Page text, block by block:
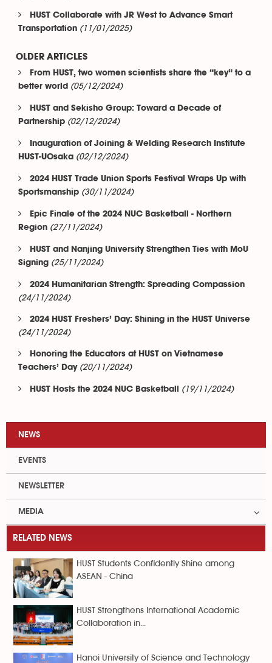
HUST Collaborate with JR West to Advance Smart
Transportation (11/01/2025)
OLDER ARTICLES
From HUST, two women scientists share the “key” to a
better world (05/12/2024)
HUST and Sekisho Group: Toward a Decade of
Partnership (02/12/2024)
Inauguration of Joining & Welding Research Institute
HUST-UOsaka (02/12/2024)
2024 HUST Trade Union Sports Festival Wraps Up with
Sportsmanship (30/11/2024)
Epic Finale of the 2024 NUC Basketball - Northern
Region (27/11/2024)
HUST and Nanjing University Strengthen Ties with MoU
Signing (25/11/2024)
2024 Humanitarian Strength: Spreading Compassion
(24/11/2024)
2024 HUST Freshers’ Day: Shining in the HUST Universe
(24/11/2024)
Honoring the Educators at HUST on Vietnamese
Teachers’ Day (20/11/2024)
HUST Hosts the 2024 NUC Basketball (19/11/2024)
NEWS
EVENTS
NEWSLETTER
MEDIA
RELATED NEWS
HUST Students Confidently Shine among
ASEAN - China
HUST Strengthens International Academic
Collaboration in...
Hanoi University of Science and Technology